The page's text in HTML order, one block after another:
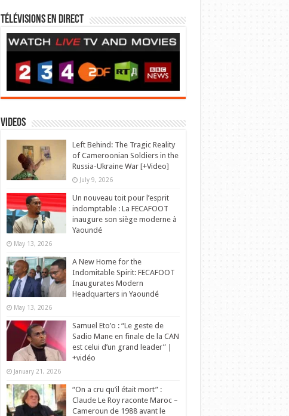
Télévisions en direct
Videos
Left Behind: The Tragic Reality
of Cameroonian Soldiers in the
Russia-Ukraine War [+Video]
July 9, 2026
Un nouveau toit pour l’esprit
indomptable : La FECAFOOT
inaugure son siège moderne à
Yaoundé
May 13, 2026
A New Home for the
Indomitable Spirit: FECAFOOT
Inaugurates Modern
Headquarters in Yaoundé
May 13, 2026
Samuel Eto’o : “Le geste de
Sadio Mane en finale de la CAN
est celui d’un grand leader” |
+vidéo
January 21, 2026
“On a cru qu’il était mort” :
Claude Le Roy raconte Maroc –
Cameroun de 1988 avant le